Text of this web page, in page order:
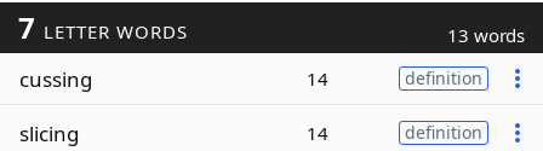
7 LETTER WORDS 13 words
cussing 14 definition
slicing 14 definition